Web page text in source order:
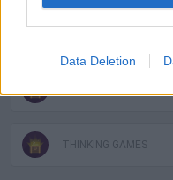
Data Deletion
THINKING GAMES